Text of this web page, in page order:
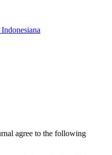
agree to the following